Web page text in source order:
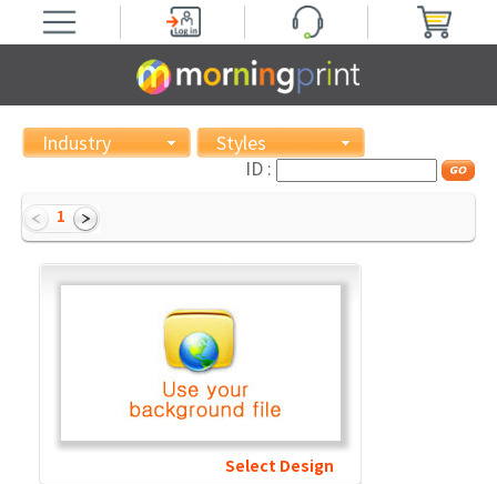
Industry
Styles
ID :
1
Select Design